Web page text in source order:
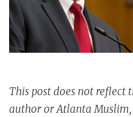
This post does not reflect
author or Atlanta Muslim,